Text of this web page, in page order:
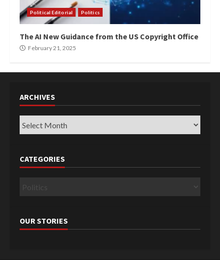
Political Editorial Politics
The AI New Guidance from the US Copyright Office
February 21, 2025
ARCHIVES
Archives
CATEGORIES
Categories
OUR STORIES